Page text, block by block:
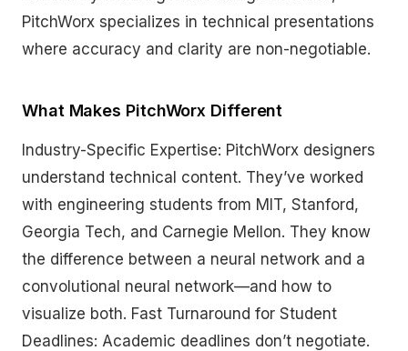
PitchWorx specializes in technical presentations
where accuracy and clarity are non-negotiable.
What Makes PitchWorx Different
Industry-Specific Expertise: PitchWorx designers
understand technical content. They’ve worked
with engineering students from MIT, Stanford,
Georgia Tech, and Carnegie Mellon. They know
the difference between a neural network and a
convolutional neural network—and how to
visualize both. Fast Turnaround for Student
Deadlines: Academic deadlines don’t negotiate.